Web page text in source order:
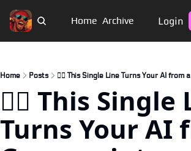
Home Archive Login
Home Posts 🏴‍☠️ This Single Line Turns Your AI
🏴‍☠️ This Single
Turns Your AI